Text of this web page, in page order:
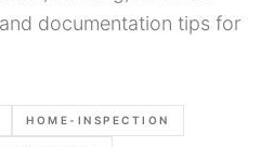
documentation tips for
HOME-INSPECTION